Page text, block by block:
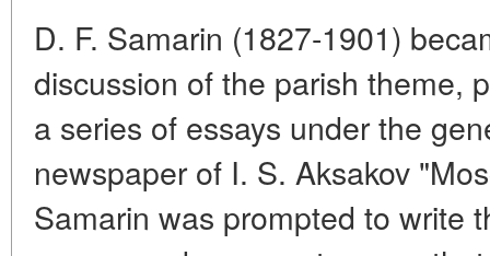
D. F. Samarin (1827-1901)
discussion of the parish theme,
a series of essays under the
newspaper of I. S. Aksakov
Samarin was prompted to write